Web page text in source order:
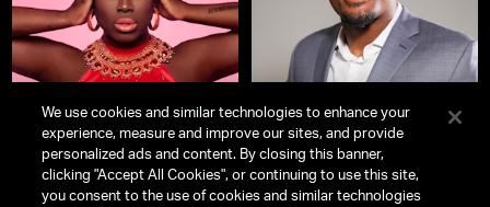
Bob The Drag Queen Kayvon Thibodeaux
We use cookies and similar technologies to enhance your
experience, measure and improve our sites, and provide
personalized ads and content. By closing this banner,
clicking "Accept All Cookies", or continuing to use this site,
you consent to the use of cookies and similar technologies